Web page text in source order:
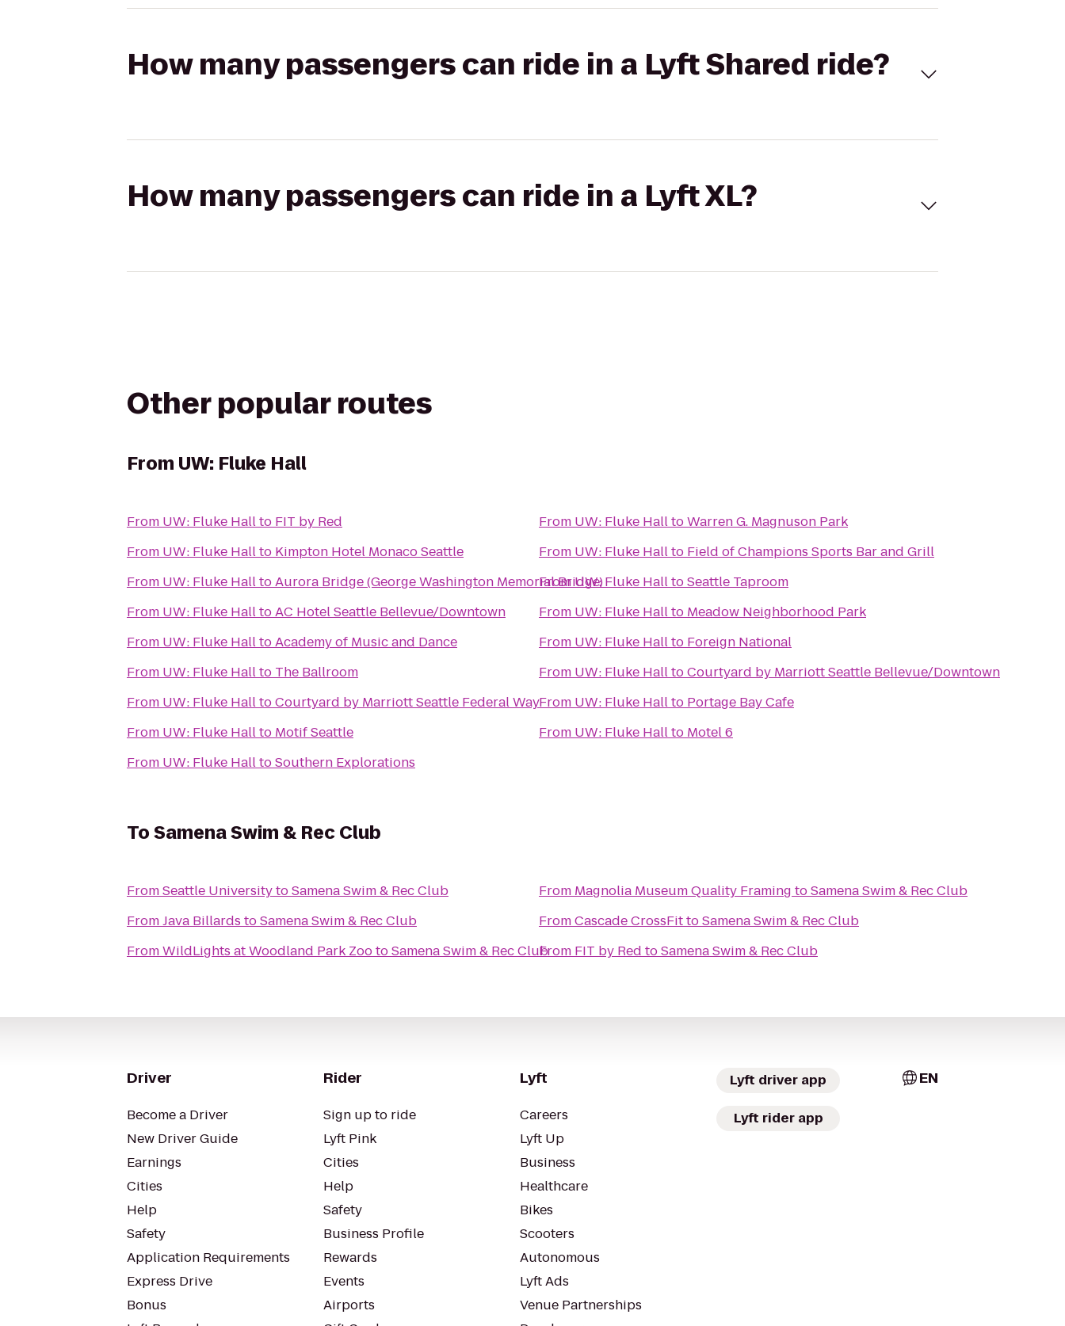
How many passengers can ride in a Lyft Shared ride?
How many passengers can ride in a Lyft XL?
Other popular routes
From UW: Fluke Hall
From UW: Fluke Hallto FIT by Red
From UW: Fluke Hallto Kimpton Hotel Monaco Seattle
From UW: Fluke HalltoAurora Bridge (George Washington Memorial Bridge)
From UW: Fluke HalltoAC Hotel Seattle Bellevue/Downtown
From UW: Fluke HalltoAcademy of Music and Dance
From UW: Fluke Hallto The Ballroom
From UW: Fluke HalltoCourtyard by Marriott Seattle Federal Way
From UW: Fluke Hallto Motif Seattle
From UW: Fluke HalltoSouthern Explorations
From UW: Fluke HalltoWarren G. Magnuson Park
From UW: Fluke Hallto Field of Champions Sports Bar and Grill
FromUW: Fluke HalltoSeattle Taproom
From UW: Fluke Hallto Meadow Neighborhood Park
From UW: Fluke Hallto Foreign National
From UW: Fluke HalltoCourtyard by Marriott Seattle Bellevue/Downtown
From UW: Fluke Hallto Portage Bay Cafe
From UW: Fluke Hallto Motel 6
ToSamena Swim & Rec Club
FromSeattle UniversitytoSamena Swim & Rec Club
FromJava Billards toSamena Swim & Rec Club
FromWildLights at Woodland Park ZootoSamena Swim & Rec Club
From Magnolia Museum Quality Framing toSamena Swim & Rec Club
FromCascade CrossFittoSamena Swim & Rec Club
From FIT by Red toSamena Swim & Rec Club
Driver
Become a Driver
New Driver Guide
Earnings
Cities
Help
Safety
Application Requirements
Express Drive
Bonus
Rider
Sign up to ride
Lyft Pink
Cities
Help
Safety
Business Profile
Rewards
Events
Airports
Lyft
Careers
Lyft Up
Business
Healthcare
Bikes
Scooters
Autonomous
Lyft Ads
Venue Partnerships
Lyft driver app
Lyft rider app
EN